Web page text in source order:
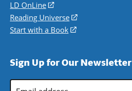
a
new
window)
a
new
LD OnLine
(opens
in
a
Reading Universe
(opens
window)
Start with a Book
(opens
new
Sign Up for Our Newsletter
Email